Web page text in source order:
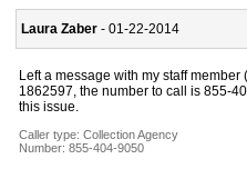
Laura Zaber - 01-22-2014
Left a message with my staff
1862597, the number to call is 855-
this issue.
Caller type: Collection Agency
Number: 855-404-9050